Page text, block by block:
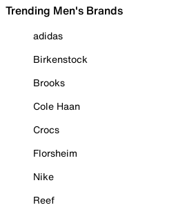
Trending Men's Brands
adidas
Birkenstock
Brooks
Cole Haan
Crocs
Florsheim
Nike
Reef